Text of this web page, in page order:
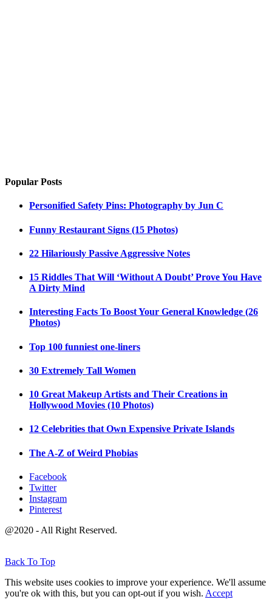
Popular Posts
Personified Safety Pins: Photography by Jun C
Funny Restaurant Signs (15 Photos)
22 Hilariously Passive Aggressive Notes
15 Riddles That Will ‘Without A Doubt’ Prove You Have
A Dirty Mind
Interesting Facts To Boost Your General Knowledge (26
Photos)
Top 100 funniest one-liners
30 Extremely Tall Women
10 Great Makeup Artists and Their Creations in
Hollywood Movies (10 Photos)
12 Celebrities that Own Expensive Private Islands
The A-Z of Weird Phobias
Facebook
Twitter
Instagram
Pinterest
@2020 - All Right Reserved.
Back To Top
This website uses cookies to improve your experience. We'll assume
you're ok with this, but you can opt-out if you wish. Accept